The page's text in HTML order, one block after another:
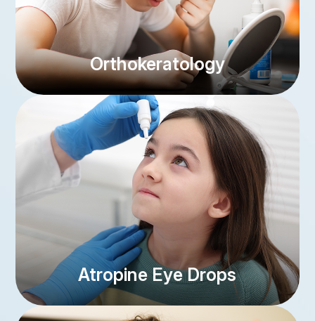
Orthokeratology
Atropine Eye Drops
link